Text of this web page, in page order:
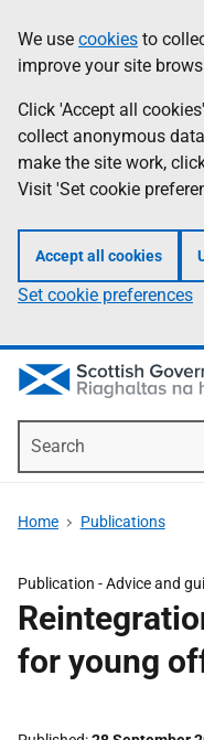
to
main
content
help
Information
We use cookies to
improve your site
Click 'Accept all
collect anonymous
make the site work,
Visit 'Set cookie
Accept all cookies
Set cookie preferences
Home Publications
Publication -Advice and
for young